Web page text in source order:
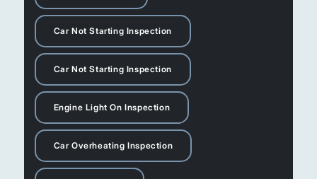
Car Not Starting Inspection
Car Not Starting Inspection
Engine Light On Inspection
Car Overheating Inspection